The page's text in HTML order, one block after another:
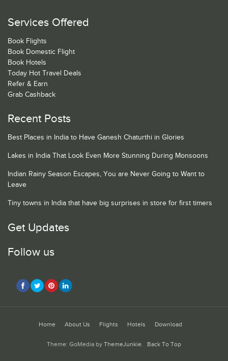
Services Offered
Book Flights
Book Domestic Flight
Book Hotels
Today Hot Travel Deals
Refer & Earn
Grab Cashback
Recent Posts
Best Places in India to Have Ganesh Chaturthi in Glories
Lakes in India That Look Even More Stunning During Monsoons
Indian Rainy Season Escapes, You are Never Going to Want to
Leave
Tiny towns in India that have big surprises in store for first timers
Get Updates
Follow us
Home About Us Flights Hotels Download
Theme: GoMedia by ThemeJunkie. Back To Top